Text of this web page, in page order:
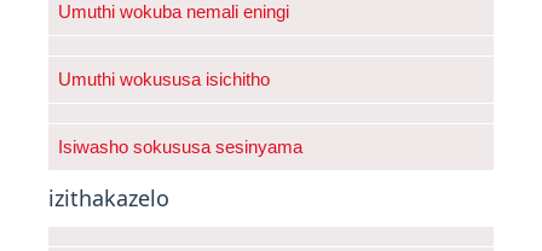
Umuthi wokuba nemali eningi
Umuthi wokususa isichitho
Isiwasho sokususa sesinyama
izithakazelo